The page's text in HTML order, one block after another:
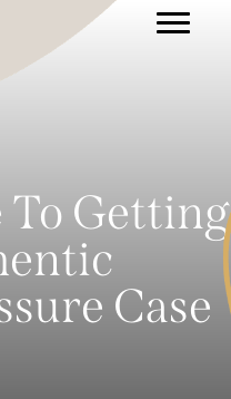
Getting
Case